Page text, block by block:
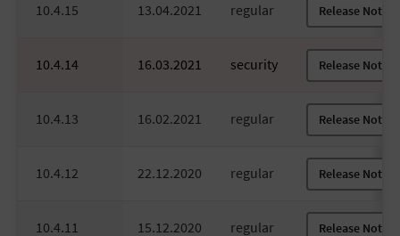
10.4.15 13.04.2021 regular Release Notes
10.4.14 16.03.2021 security Release Notes
10.4.13 16.02.2021 regular Release Notes
10.4.12 22.12.2020 regular Release Notes
10.4.11 15.12.2020 regular Release Notes